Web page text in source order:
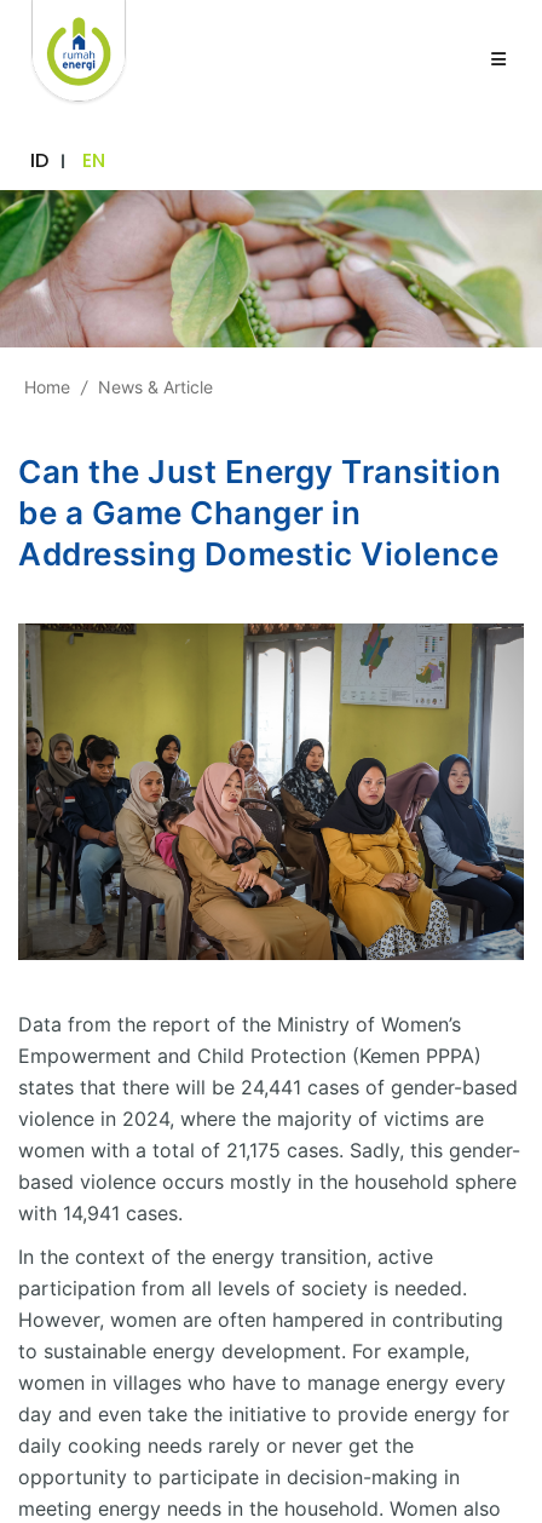
ID EN
Home / News & Article
Can the Just Energy Transition
be a Game Changer in
Addressing Domestic Violence
Data from the report of the Ministry of Women’s
Empowerment and Child Protection (Kemen PPPA)
states that there will be 24,441 cases of gender-based
violence in 2024, where the majority of victims are
women with a total of 21,175 cases. Sadly, this gender-
based violence occurs mostly in the household sphere
with 14,941 cases.
In the context of the energy transition, active
participation from all levels of society is needed.
However, women are often hampered in contributing
to sustainable energy development. For example,
women in villages who have to manage energy every
day and even take the initiative to provide energy for
daily cooking needs rarely or never get the
opportunity to participate in decision-making in
meeting energy needs in the household. Women also